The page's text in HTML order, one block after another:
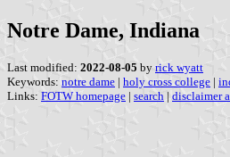
Notre Dame, Indiana
Last modified: 2022-08-05 by rick wyatt
Keywords: notre dame | holy cross college |
Links: FOTW homepage | search | disclaimer